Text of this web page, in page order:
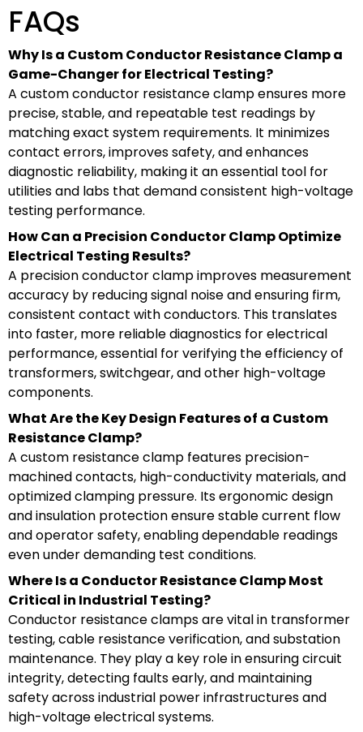
FAQs
Why Is a Custom Conductor Resistance Clamp a
Game-Changer for Electrical Testing?
A custom conductor resistance clamp ensures more
precise, stable, and repeatable test readings by
matching exact system requirements. It minimizes
contact errors, improves safety, and enhances
diagnostic reliability, making it an essential tool for
utilities and labs that demand consistent high-voltage
testing performance.
How Can a Precision Conductor Clamp Optimize
Electrical Testing Results?
A precision conductor clamp improves measurement
accuracy by reducing signal noise and ensuring firm,
consistent contact with conductors. This translates
into faster, more reliable diagnostics for electrical
performance, essential for verifying the efficiency of
transformers, switchgear, and other high-voltage
components.
What Are the Key Design Features of a Custom
Resistance Clamp?
A custom resistance clamp features precision-
machined contacts, high-conductivity materials, and
optimized clamping pressure. Its ergonomic design
and insulation protection ensure stable current flow
and operator safety, enabling dependable readings
even under demanding test conditions.
Where Is a Conductor Resistance Clamp Most
Critical in Industrial Testing?
Conductor resistance clamps are vital in transformer
testing, cable resistance verification, and substation
maintenance. They play a key role in ensuring circuit
integrity, detecting faults early, and maintaining
safety across industrial power infrastructures and
high-voltage electrical systems.